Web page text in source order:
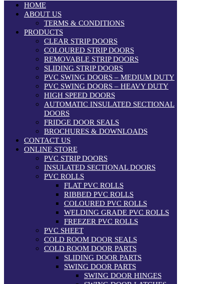
HOME
ABOUT US
TERMS & CONDITIONS
PRODUCTS
CLEAR STRIP DOORS
COLOURED STRIP DOORS
REMOVABLE STRIP DOORS
SLIDING STRIP DOORS
PVC SWING DOORS – MEDIUM DUTY
PVC SWING DOORS – HEAVY DUTY
HIGH SPEED DOORS
AUTOMATIC INSULATED SECTIONAL
DOORS
FRIDGE DOOR SEALS
BROCHURES & DOWNLOADS
CONTACT US
ONLINE STORE
PVC STRIP DOORS
INSULATED SECTIONAL DOORS
PVC ROLLS
FLAT PVC ROLLS
RIBBED PVC ROLLS
COLOURED PVC ROLLS
WELDING GRADE PVC ROLLS
FREEZER PVC ROLLS
PVC SHEET
COLD ROOM DOOR SEALS
COLD ROOM DOOR PARTS
SLIDING DOOR PARTS
SWING DOOR PARTS
SWING DOOR HINGES